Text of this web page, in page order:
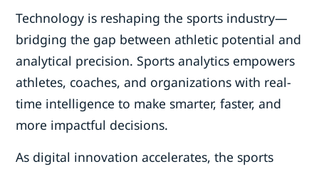
Technology is reshaping the sports industry—
bridging the gap between athletic potential and
analytical precision. Sports analytics empowers
athletes, coaches, and organizations with real-
time intelligence to make smarter, faster, and
more impactful decisions.
As digital innovation accelerates, the sports